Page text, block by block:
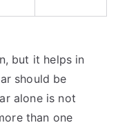
but it helps in
should be
alone is not
than one